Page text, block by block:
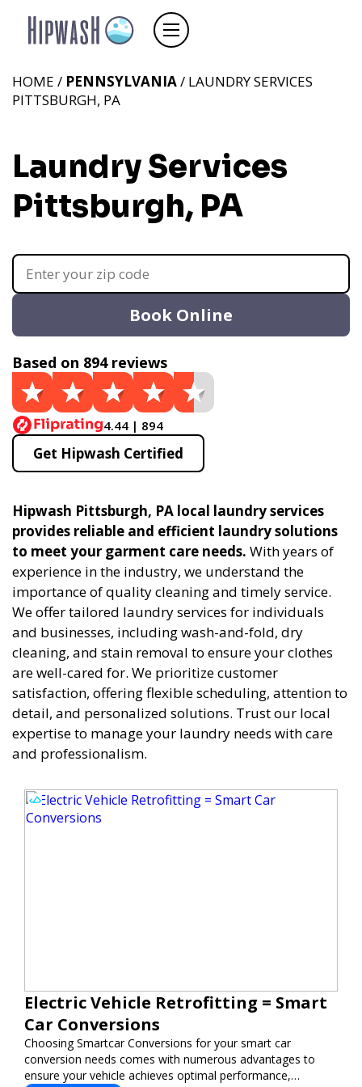
HOME / PENNSYLVANIA/ LAUNDRY SERVICES
PITTSBURGH, PA
Laundry Services
Pittsburgh, PA
Book Online
Based on 894 reviews
4.44 | 894
Get Hipwash Certified
Hipwash Pittsburgh, PA local laundry services
provides reliable and efficient laundry solutions
to meet your garment care needs. With years of
experience in the industry, we understand the
importance of quality cleaning and timely service.
We offer tailored laundry services for individuals
and businesses, including wash-and-fold, dry
cleaning, and stain removal to ensure your clothes
are well-cared for. We prioritize customer
satisfaction, offering flexible scheduling, attention to
detail, and personalized solutions. Trust our local
expertise to manage your laundry needs with care
and professionalism.
Electric Vehicle Retrofitting = Smart
Car Conversions
Choosing Smartcar Conversions for your smart car
conversion needs comes with numerous advantages to
ensure your vehicle achieves optimal performance,